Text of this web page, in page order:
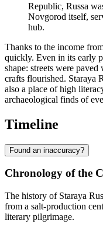
Republic, Russa
Novgorod itself,
hub.
Thanks to the income
quickly. Even in its early
shape: streets were
crafts flourished. Staraya
also a place of high
archaeological finds of
Timeline
Found an inaccuracy?
Chronology of the
The history of Staraya
from a salt-production
literary pilgrimage.